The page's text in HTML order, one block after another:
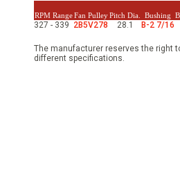
& Ventilators
RPM RangeFan PulleyPitch Dia. Bushing
327 - 339 2B5V278 28.1 B-2 7/16
The manufacturer reserves the right
different specifications.